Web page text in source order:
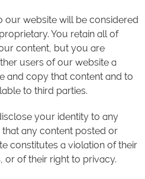
website will be considered
You retain all of
content, but you are
users of our website a
and copy that content and to
to third parties.
your identity to any
any content posted or
constitutes a violation of their
or of their right to privacy.